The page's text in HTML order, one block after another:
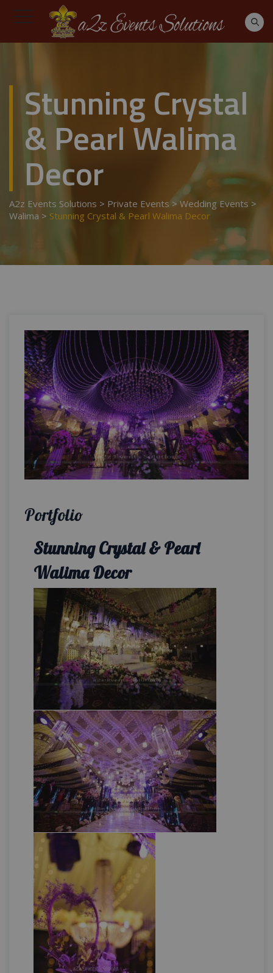
Stunning Crystal
& Pearl Walima
Decor
A2z Events Solutions > Private Events >Wedding Events >
Walima > Stunning Crystal & Pearl Walima Decor
Portfolio
Stunning Crystal & Pearl
Walima Decor